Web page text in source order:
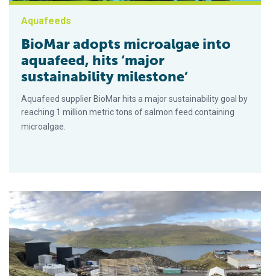
Aquafeeds
BioMar adopts microalgae into
aquafeed, hits ‘major
sustainability milestone’
Aquafeed supplier BioMar hits a major sustainability goal by
reaching 1 million metric tons of salmon feed containing
microalgae.